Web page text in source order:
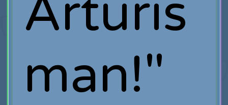
Arturis
man!"